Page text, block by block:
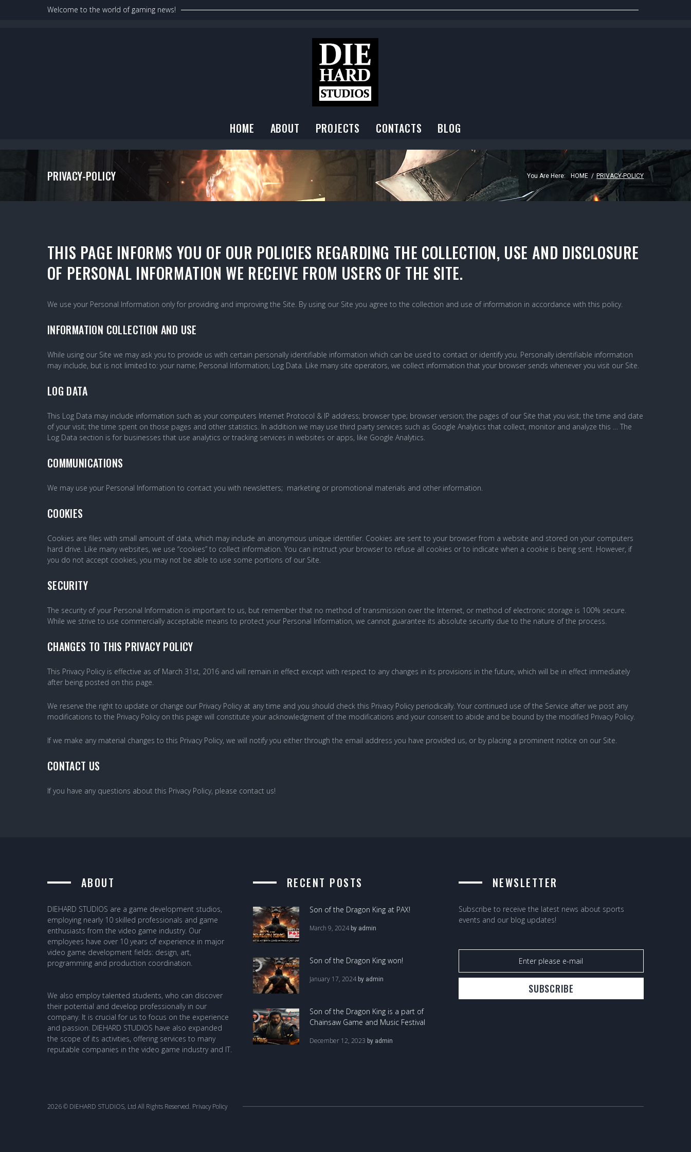
Welcome to the world of gaming news!
HOME ABOUT PROJECTS CONTACTS BLOG
PRIVACY-POLICY You Are Here: HOME / PRIVACY-POLICY
PRIVACY-
POLICY
THIS PAGE INFORMS YOU OF OUR POLICIES REGARDING THE COLLECTION, USE AND DISCLOSURE
OF PERSONAL INFORMATION WE RECEIVE FROM USERS OF THE SITE.
We use your Personal Information only for providing and improving the Site. By using our Site you agree to the collection and use of information in accordance with this policy.
INFORMATION COLLECTION AND USE
While using our Site we may ask you to provide us with certain personally identifiable information which can be used to contact or identify you. Personally identifiable information
may include, but is not limited to: your name; Personal Information; Log Data. Like many site operators, we collect information that your browser sends whenever you visit our Site.
LOG DATA
This Log Data may include information such as your computers Internet Protocol & IP address; browser type; browser version; the pages of our Site that you visit; the time and date
of your visit; the time spent on those pages and other statistics. In addition we may use third party services such as Google Analytics that collect, monitor and analyze this … The
Log Data section is for businesses that use analytics or tracking services in websites or apps, like Google Analytics.
COMMUNICATIONS
We may use your Personal Information to contact you with newsletters; marketing or promotional materials and other information.
COOKIES
Cookies are files with small amount of data, which may include an anonymous unique identifier. Cookies are sent to your browser from a website and stored on your computers
hard drive. Like many websites, we use “cookies” to collect information. You can instruct your browser to refuse all cookies or to indicate when a cookie is being sent. However, if
you do not accept cookies, you may not be able to use some portions of our Site.
SECURITY
The security of your Personal Information is important to us, but remember that no method of transmission over the Internet, or method of electronic storage is 100% secure.
While we strive to use commercially acceptable means to protect your Personal Information, we cannot guarantee its absolute security due to the nature of the process.
CHANGES TO THIS PRIVACY POLICY
This Privacy Policy is effective as of March 31st, 2016 and will remain in effect except with respect to any changes in its provisions in the future, which will be in effect immediately
after being posted on this page.
We reserve the right to update or change our Privacy Policy at any time and you should check this Privacy Policy periodically. Your continued use of the Service after we post any
modifications to the Privacy Policy on this page will constitute your acknowledgment of the modifications and your consent to abide and be bound by the modified Privacy Policy.
If we make any material changes to this Privacy Policy, we will notify you either through the email address you have provided us, or by placing a prominent notice on our Site.
CONTACT US
If you have any questions about this Privacy Policy, please contact us!
ABOUT
DIEHARD STUDIOS are a game development studios,
employing nearly 10 skilled professionals and game
enthusiasts from the video game industry. Our
employees have over 10 years of experience in major
video game development fields: design, art,
programming and production coordination.
We also employ talented students, who can discover
their potential and develop professionally in our
company. It is crucial for us to focus on the experience
and passion. DIEHARD STUDIOS have also expanded
the scope of its activities, offering services to many
reputable companies in the video game industry and IT.
RECENT POSTS
Son of the Dragon King at PAX!
March 9, 2024 by admin
Son of the Dragon King won!
January 17, 2024 by admin
Son of the Dragon King is a part of
Chainsaw Game and Music Festival
December 12, 2023 by admin
NEWSLETTER
Subscribe to receive the latest news about sports
events and our blog updates!
SUBSCRIBE
2026 © DIEHARD STUDIOS, Ltd All Rights Reserved. Privacy Policy